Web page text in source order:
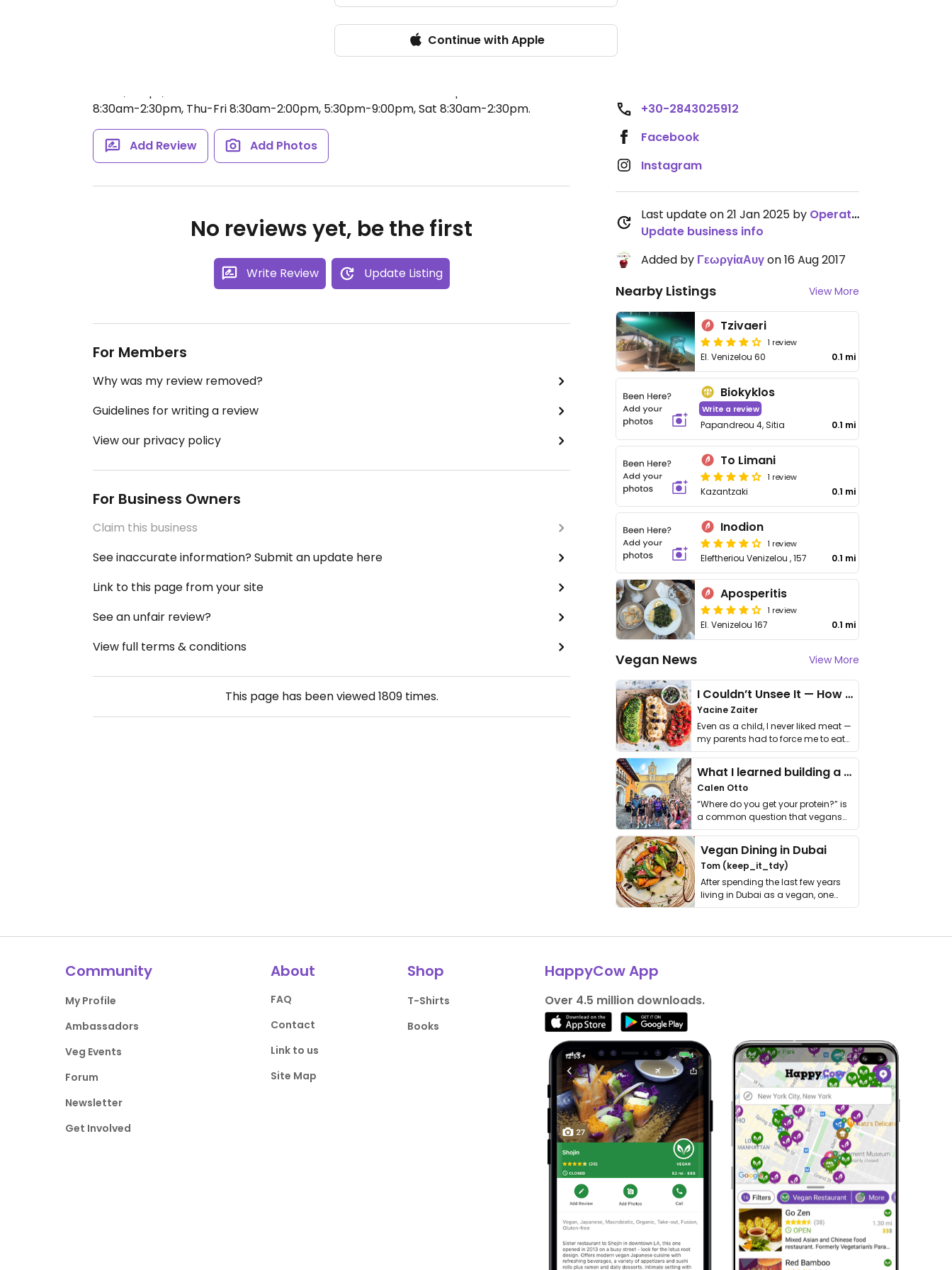
Continue with Apple
Κρητών γη is an organic shop selling products such as fresh produce, pasta, legumes,
olive oil, wine, herbs, cosmetics, essential oils, food supplements, juices, herbal drinks
8:30am-2:30pm, Thu-Fri 8:30am-2:00pm, 5:30pm-9:00pm, Sat 8:30am-2:30pm.
Add Review Add Photos
No reviews yet, be the first
Write Review Update Listing
For Members
Why was my review removed?
Guidelines for writing a review
View our privacy policy
For Business Owners
Claim this business
See inaccurate information? Submit an update here
Link to this page from your site
See an unfair review?
View full terms & conditions
This page has been viewed1809times.
+30-2843025912
Facebook
Instagram
Last update on 21 Jan 2025 by OperationChowhound
Update business info
Added by ΓεωργίαΑυγon 16 Aug 2017
Nearby Listings View More
Tzivaeri
1 review
El. Venizelou 60 0.1 mi
Biokyklos
Write a review
Papandreou 4, Sitia 0.1 mi
To Limani
1 review
Kazantzaki 0.1 mi
Inodion
1 review
Eleftheriou Venizelou , 157 0.1 mi
Aposperitis
1 review
El. Venizelou 167 0.1 mi
Vegan News View More
I Couldn’t Unsee It — How Thailand Turned My Beliefs Into Action⁠
Yacine Zaiter
Even as a child, I never liked meat —
my parents had to force me to eat
it. I …
What I learned building a queer vegan travel brand
Calen Otto
“Where do you get your protein?” is
a common question that vegans
get asked. …
Vegan Dining in Dubai
Tom (keep_it_tdy)
After spending the last few years
living in Dubai as a vegan, one
thing has …
Community
My Profile
Ambassadors
Veg Events
Forum
Newsletter
Get Involved
About
FAQ
Contact
Link to us
Site Map
Shop
T-Shirts
Books
HappyCow App
Over 4.5 million downloads.